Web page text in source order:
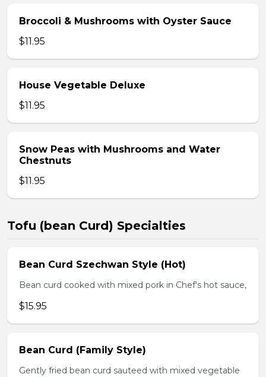
Broccoli & Mushrooms with Oyster Sauce
$11.95
House Vegetable Deluxe
$11.95
Snow Peas with Mushrooms and Water
Chestnuts
$11.95
Tofu (bean Curd) Specialties
Bean Curd Szechwan Style (Hot)
Bean curd cooked with mixed pork in Chef's hot sauce,
$15.95
Bean Curd (Family Style)
Gently fried bean curd sauteed with mixed vegetable